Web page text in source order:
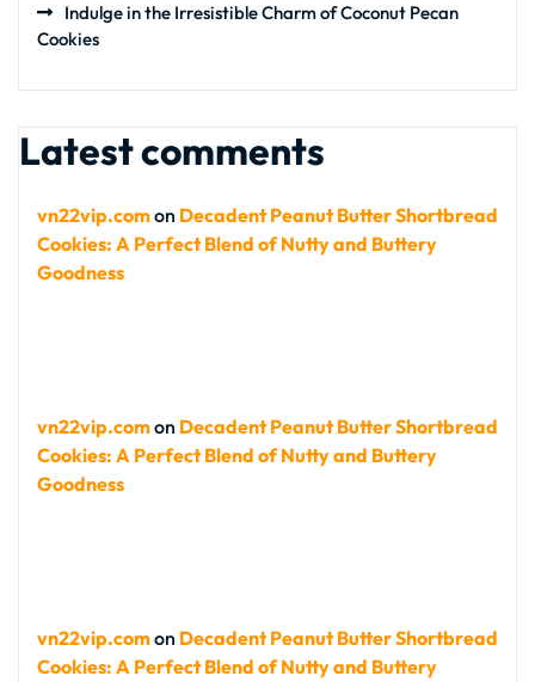
Indulge in the Irresistible Charm of Coconut Pecan
Cookies
Latest comments
vn22vip.comon Decadent Peanut Butter Shortbread
Cookies: A Perfect Blend of Nutty and Buttery
Goodness
vn22vip.comon Decadent Peanut Butter Shortbread
Cookies: A Perfect Blend of Nutty and Buttery
Goodness
vn22vip.comon Decadent Peanut Butter Shortbread
Cookies: A Perfect Blend of Nutty and Buttery